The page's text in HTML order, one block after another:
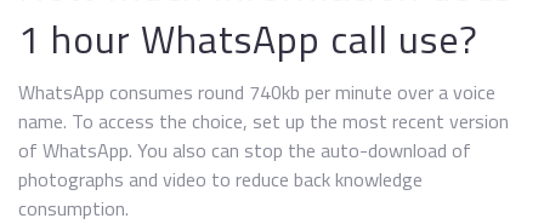
1 hour WhatsApp call use?
WhatsApp consumes round 740kb per minute over a voice
name. To access the choice, set up the most recent version
of WhatsApp. You also can stop the auto-download of
photographs and video to reduce back knowledge
consumption.